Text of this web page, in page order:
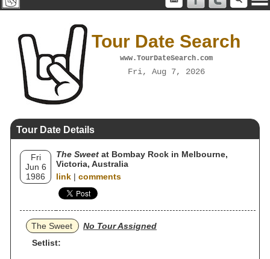
Tour Date Search
www.TourDateSearch.com
Fri, Aug 7, 2026
Tour Date Details
Fri
Jun 6
1986
The Sweet at Bombay Rock in Melbourne,
Victoria, Australia
link | comments
The Sweet
No Tour Assigned
Setlist: